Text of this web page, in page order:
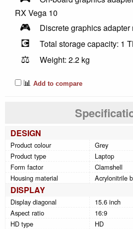
RX Vega 10
🎮 Discrete graphics
💽 Total storage capacity: 1
⚖️
Weight: 2.2 kg
📊 Add to compare
DESIGN
Product colour
Grey
Product type
Laptop
Form factor
Clamshell
Housing material
Acrylonitrile
DISPLAY
Display diagonal
15.6 inch
Aspect ratio
16:9
HD type
HD